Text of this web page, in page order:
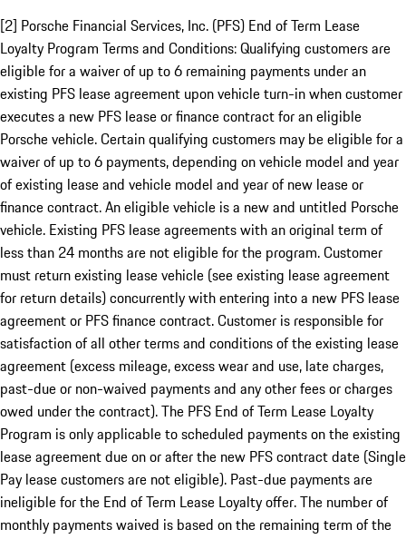
[2] Porsche Financial Services, Inc. (PFS) End of Term Lease
Loyalty Program Terms and Conditions: Qualifying customers are
eligible for a waiver of up to 6 remaining payments under an
existing PFS lease agreement upon vehicle turn-in when customer
executes a new PFS lease or finance contract for an eligible
Porsche vehicle. Certain qualifying customers may be eligible for a
waiver of up to 6 payments, depending on vehicle model and year
of existing lease and vehicle model and year of new lease or
finance contract. An eligible vehicle is a new and untitled Porsche
vehicle. Existing PFS lease agreements with an original term of
less than 24 months are not eligible for the program. Customer
must return existing lease vehicle (see existing lease agreement
for return details) concurrently with entering into a new PFS lease
agreement or PFS finance contract. Customer is responsible for
satisfaction of all other terms and conditions of the existing lease
agreement (excess mileage, excess wear and use, late charges,
past-due or non-waived payments and any other fees or charges
owed under the contract). The PFS End of Term Lease Loyalty
Program is only applicable to scheduled payments on the existing
lease agreement due on or after the new PFS contract date (Single
Pay lease customers are not eligible). Past-due payments are
ineligible for the End of Term Lease Loyalty offer. The number of
monthly payments waived is based on the remaining term of the